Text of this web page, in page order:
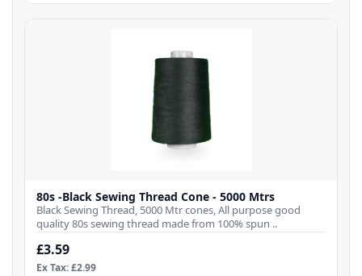
80s -Black Sewing Thread Cone - 5000 Mtrs
Black Sewing Thread, 5000 Mtr cones, All purpose good
quality 80s sewing thread made from 100% spun ..
£3.59
Ex Tax: £2.99